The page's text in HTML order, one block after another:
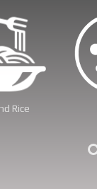
Candies